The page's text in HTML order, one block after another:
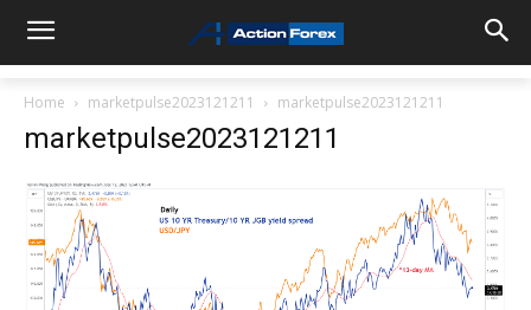
Home marketpulse2023121211 marketpulse2023121211
marketpulse2023121211